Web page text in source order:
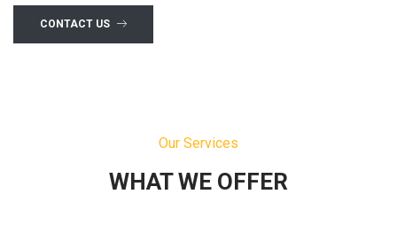
CONTACT US
Our Services
WHAT WE OFFER